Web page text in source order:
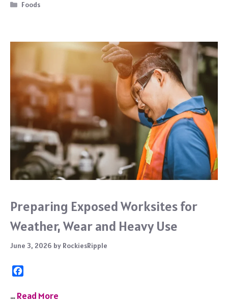
Categories
Foods
Preparing Exposed Worksites for
Weather, Wear and Heavy Use
June 3, 2026 by RockiesRipple
c
…Read More